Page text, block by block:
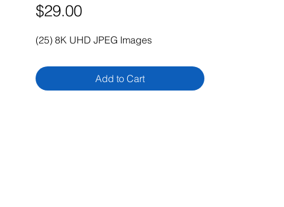
$29.00Price
(25) 8K UHD JPEG Images
Add to Cart